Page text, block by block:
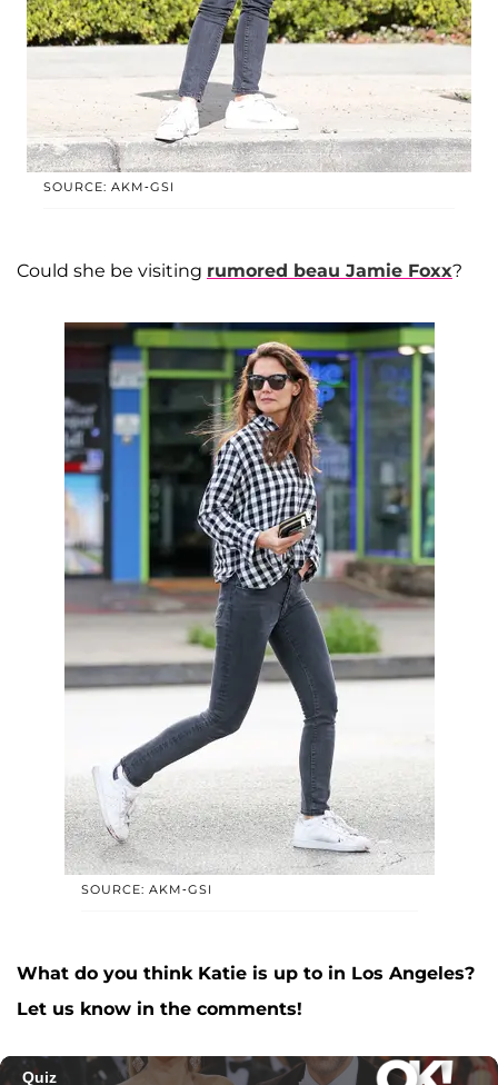
SOURCE: AKM-GSI
Could she be visiting rumored beau Jamie Foxx?
SOURCE: AKM-GSI
What do you think Katie is up to in Los Angeles?
Let us know in the comments!